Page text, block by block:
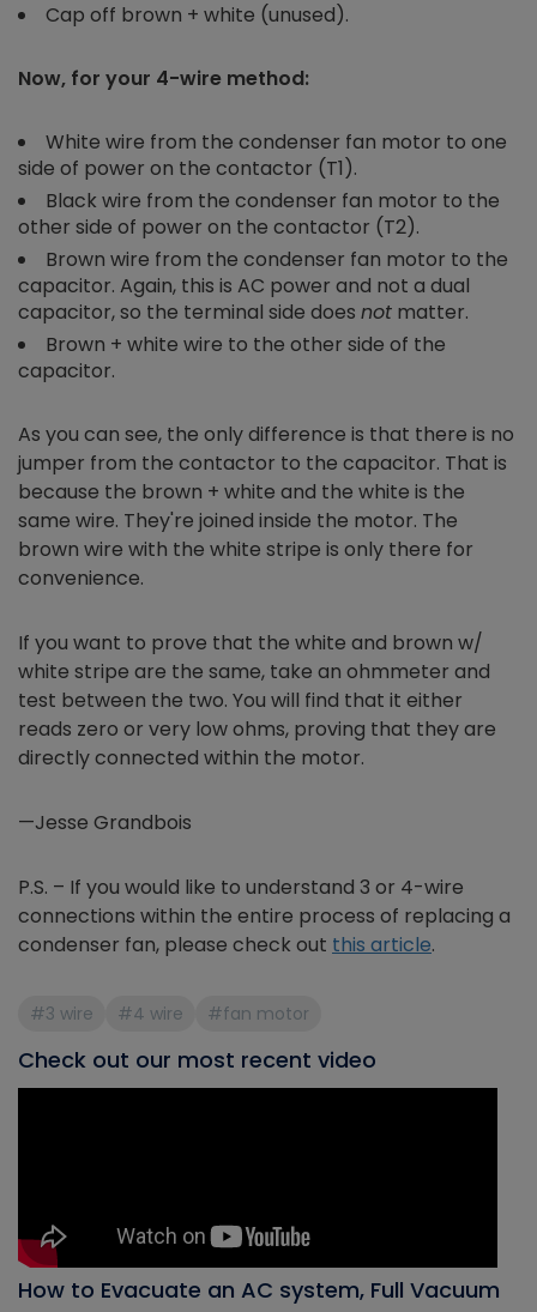
Cap off brown + white (unused).
Now, for your 4-wire method:
White wire from the condenser fan motor to one
side of power on the contactor (T1).
Black wire from the condenser fan motor to the
other side of power on the contactor (T2).
Brown wire from the condenser fan motor to the
capacitor. Again, this is AC power and not a dual
capacitor, so the terminal side does not matter.
Brown + white wire to the other side of the
capacitor.
As you can see, the only difference is that there is no
jumper from the contactor to the capacitor. That is
because the brown + white and the white is the
same wire. They're joined inside the motor. The
brown wire with the white stripe is only there for
convenience.
If you want to prove that the white and brown w/
white stripe are the same, take an ohmmeter and
test between the two. You will find that it either
reads zero or very low ohms, proving that they are
directly connected within the motor.
—Jesse Grandbois
P.S. – If you would like to understand 3 or 4-wire
connections within the entire process of replacing a
condenser fan, please check out this article.
#3 wire #4 wire #fan motor
Check out our most recent video
How to Evacuate an AC system, Full Vacuum